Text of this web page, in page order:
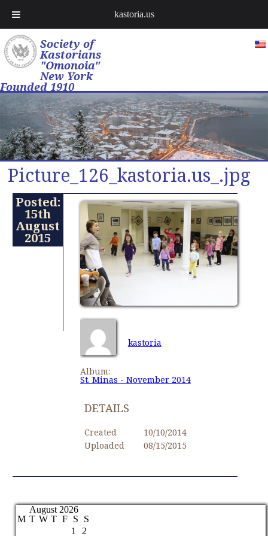
Society of
Kastorians
"Omonoia"
New York
Founded 1910
Picture_126_kastoria.us_.jpg
Posted:
15th
August
2015
kastoria
Album:
St. Minas - November 2014
DETAILS
Created
10/10/2014
Uploaded
08/15/2015
August 2026
M T W T F S
S
1
2
kastoria.us